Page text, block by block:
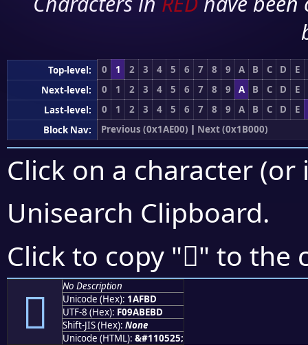
Top-level: 0 1 2 3 4 5 6 7 8 9 A B C D
E
Next-level:
0 1 2 3 4 5 6 7 8 9 A B C D
E
Last-level:
0 1 2 3 4 5 6 7 8 9 A B C D
E
Block Nav:
Previous (0x1AE00) | Next (0x1B000)
Click on a character
Unisearch Clipboard.
Click to copy "𚾽" to the
𚾽
No Description
Unicode (Hex): 1AFBD
UTF-8 (Hex): F09ABEBD
Shift-JIS (Hex): None
Unicode (HTML): &#110525;